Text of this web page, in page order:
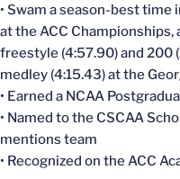
• Swam a season-best
at the ACC
freestyle (4:57.90) and 200
medley (4:15.43) at the
• Earned a NCAA
• Named to the CSCAA
mentions team
• Recognized on the ACC